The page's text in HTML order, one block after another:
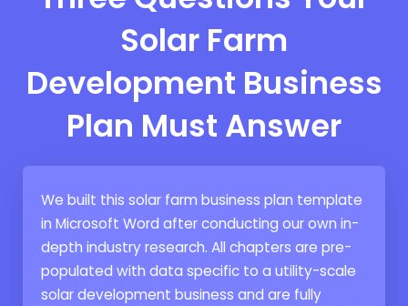
Solar Farm
Development Business
Plan Must Answer
We built this solar farm business plan template
in Microsoft Word after conducting our own in-
depth industry research. All chapters are pre-
populated with data specific to a utility-scale
solar development business and are fully